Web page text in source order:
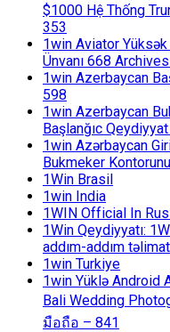
$1000 Hệ Thống
353
1win Aviator Yüksək
Ünvanı 668
1win Azerbaycan
598
1win Azerbaycan
Başlanğıc
1win Azərbaycan
Bukmeker
1Win Brasil
1win India
1WIN Official In
1Win Qeydiyyatı:
addım-addım
1win Turkiye
1win Yüklə Android
Bali Wedding
มือถือ – 841